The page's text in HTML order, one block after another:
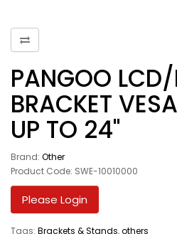
PANGOO LCD/
BRACKET
UP TO 24"
Brand: Other
Product Code: SWE-10010000
Please Login
Tags: Brackets & Stands,others